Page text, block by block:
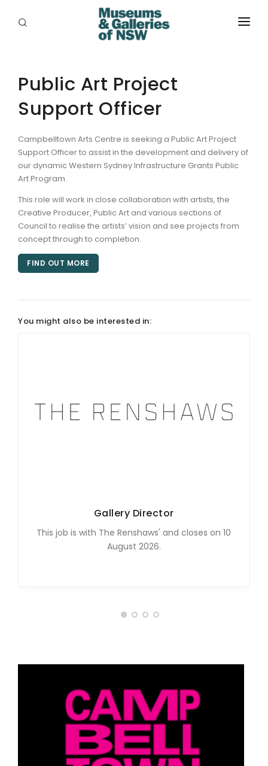
PLACES
PROGRAMS
EXHIBITIONS
ABORIGINAL
GRANTS
EVENTS
JOBS
Public Art Project
Support Officer
Campbelltown Arts Centre is seeking a Public Art Project
Support Officer to assist in the development and delivery of
our dynamic Western Sydney Infrastructure Grants Public
Art Program.
This role will work in close collaboration with artists, the
Creative Producer, Public Art and various sections of
Council to realise the artists’ vision and see projects from
concept through to completion.
FIND OUT MORE
You might also be interested in:
Gallery Director
This job is with The Renshaws' and closes on 10
August 2026.